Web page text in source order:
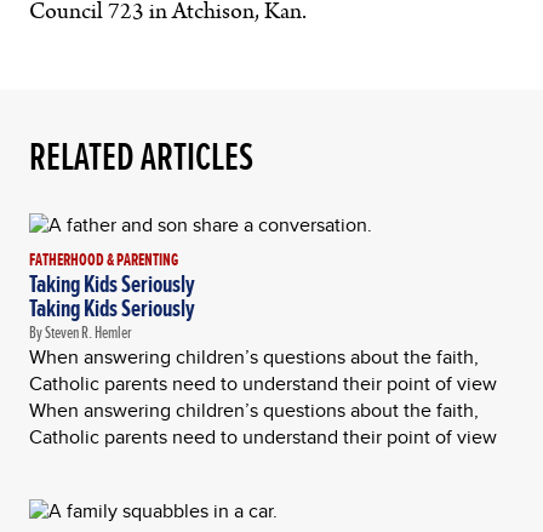
Council 723 in Atchison, Kan.
RELATED ARTICLES
FATHERHOOD & PARENTING
Taking Kids Seriously
Taking Kids Seriously
By Steven R. Hemler
When answering children’s questions about the faith,
Catholic parents need to understand their point of view
When answering children’s questions about the faith,
Catholic parents need to understand their point of view